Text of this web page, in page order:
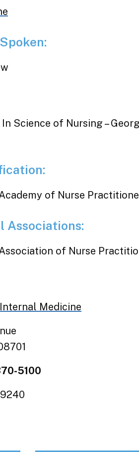
In Science of Nursing –
of Nurse
Associations:
of Nurse
Medicine
5100